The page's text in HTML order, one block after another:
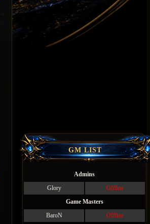
GM LIST
Admins
Glory
Offline
Game Masters
BaroN
Offline